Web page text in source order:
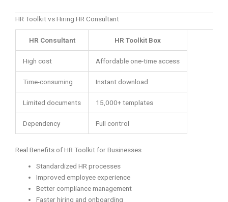
HR Toolkit vs Hiring HR Consultant
HR Consultant HR Toolkit Box
High cost Affordable one-time access
Time-consuming Instant download
Limited documents 15,000+ templates
Dependency Full control
Real Benefits of HR Toolkit for Businesses
Standardized HR processes
Improved employee experience
Better compliance management
Faster hiring and onboarding